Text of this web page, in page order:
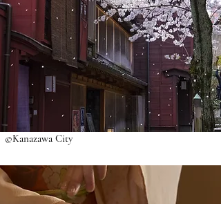
©Kanazawa City